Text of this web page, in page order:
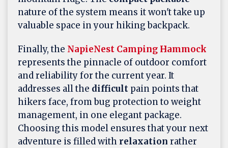
nature of the system means it won't take up
valuable space in your hiking backpack.
Finally, the NapieNest Camping Hammock
represents the pinnacle of outdoor comfort
and reliability for the current year. It
addresses all the difficult pain points that
hikers face, from bug protection to weight
management, in one elegant package.
Choosing this model ensures that your next
adventure is filled with relaxation rather